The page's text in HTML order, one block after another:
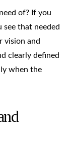
of? If you
that needed
vision and
clearly defined
when the